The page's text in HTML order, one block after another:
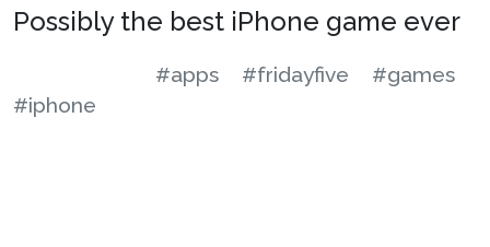
Possibly the best iPhone game ever
#apps #fridayfive
#games
#iphone